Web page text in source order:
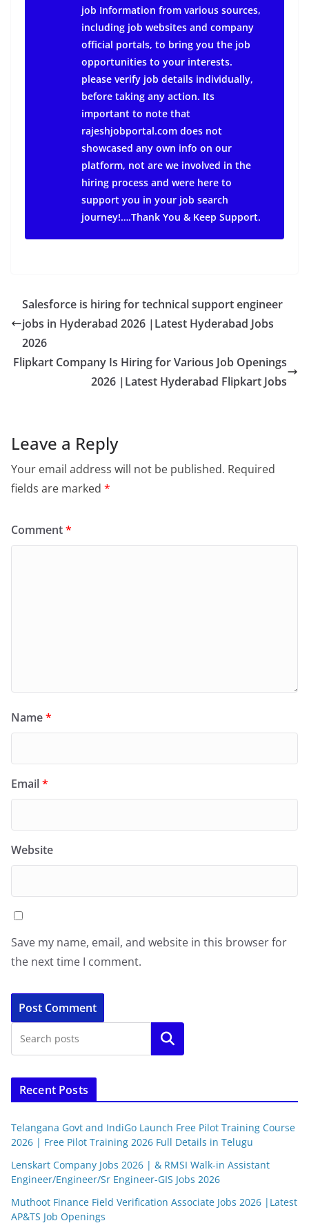
job Information from various sources,
including job websites and company
official portals, to bring you the job
opportunities to your interests.
please verify job details individually,
before taking any action. Its
important to note that
rajeshjobportal.com does not
showcased any own info on our
platform, not are we involved in the
hiring process and were here to
support you in your job search
journey!….Thank You & Keep Support.
Salesforce is hiring for technical support engineer
jobs in Hyderabad 2026 |Latest Hyderabad Jobs
2026
Flipkart Company Is Hiring for Various Job Openings
2026 |Latest Hyderabad Flipkart Jobs
Leave a Reply
Your email address will not be published. Required
fields are marked *
Comment*
Name*
Email*
Website
Save my name, email, and website in this browser for
the next time I comment.
Search
Recent Posts
Telangana Govt and IndiGo Launch Free Pilot Training Course
2026 | Free Pilot Training 2026 Full Details in Telugu
Lenskart Company Jobs 2026 | & RMSI Walk-in Assistant
Engineer/Engineer/Sr Engineer-GIS Jobs 2026
Muthoot Finance Field Verification Associate Jobs 2026 |Latest
AP&TS Job Openings